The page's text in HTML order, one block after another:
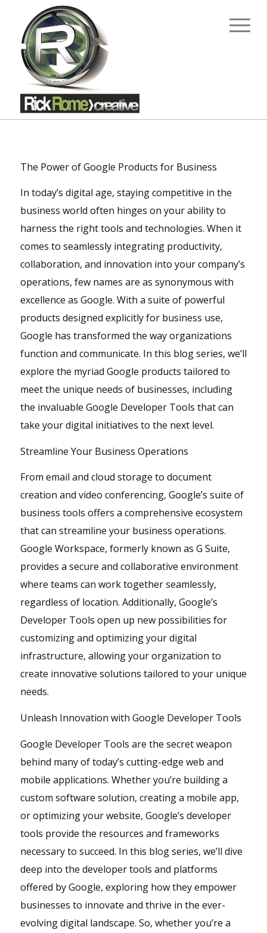
The Power of Google Products for Business
In today’s digital age, staying competitive in the
business world often hinges on your ability to
harness the right tools and technologies. When it
comes to seamlessly integrating productivity,
collaboration, and innovation into your company’s
operations, few names are as synonymous with
excellence as Google. With a suite of powerful
products designed explicitly for business use,
Google has transformed the way organizations
function and communicate. In this blog series, we’ll
explore the myriad Google products tailored to
meet the unique needs of businesses, including
the invaluable Google Developer Tools that can
take your digital initiatives to the next level.
Streamline Your Business Operations
From email and cloud storage to document
creation and video conferencing, Google’s suite of
business tools offers a comprehensive ecosystem
that can streamline your business operations.
Google Workspace, formerly known as G Suite,
provides a secure and collaborative environment
where teams can work together seamlessly,
regardless of location. Additionally, Google’s
Developer Tools open up new possibilities for
customizing and optimizing your digital
infrastructure, allowing your organization to
create innovative solutions tailored to your unique
needs.
Unleash Innovation with Google Developer Tools
Google Developer Tools are the secret weapon
behind many of today’s cutting-edge web and
mobile applications. Whether you’re building a
custom software solution, creating a mobile app,
or optimizing your website, Google’s developer
tools provide the resources and frameworks
necessary to succeed. In this blog series, we’ll dive
deep into the developer tools and platforms
offered by Google, exploring how they empower
businesses to innovate and thrive in the ever-
evolving digital landscape. So, whether you’re a